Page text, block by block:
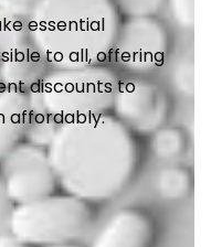
essential
to all, offering
discounts to
affordably.